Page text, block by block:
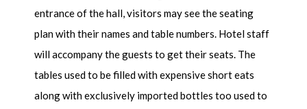
entrance of the hall, visitors may see the seating
plan with their names and table numbers. Hotel staff
will accompany the guests to get their seats. The
tables used to be filled with expensive short eats
along with exclusively imported bottles too used to